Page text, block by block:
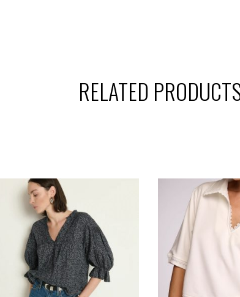
RELATED